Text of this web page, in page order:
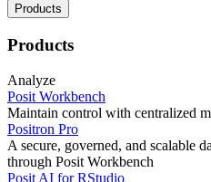
Products
Products
Analyze
Posit Workbench
Maintain control with centralized
Positron Pro
A secure, governed, and scalable
through Posit Workbench
Posit AI for RStudio